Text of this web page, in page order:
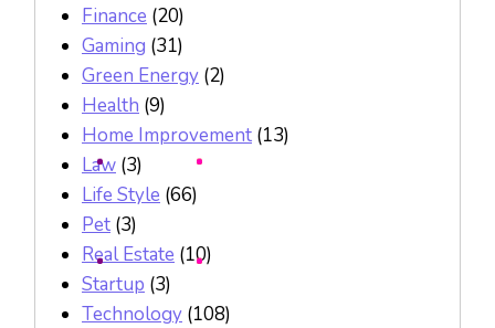
Finance (20)
Gaming (31)
Green Energy (2)
Health (9)
Home Improvement (13)
Law (3)
Life Style (66)
Pet (3)
Real Estate (10)
Startup (3)
Technology (108)